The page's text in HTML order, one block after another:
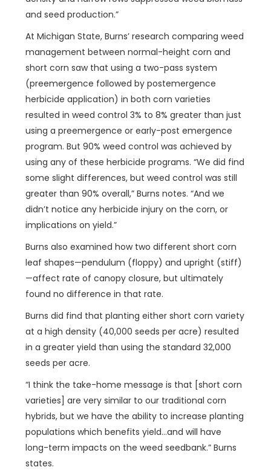
and seed production.”
At Michigan State, Burns’ research comparing weed
management between normal-height corn and
short corn saw that using a two-pass system
(preemergence followed by postemergence
herbicide application) in both corn varieties
resulted in weed control 3% to 8% greater than just
using a preemergence or early-post emergence
program. But 90% weed control was achieved by
using any of these herbicide programs. “We did find
some slight differences, but weed control was still
greater than 90% overall,” Burns notes. “And we
didn’t notice any herbicide injury on the corn, or
implications on yield.”
Burns also examined how two different short corn
leaf shapes—pendulum (floppy) and upright (stiff)
—affect rate of canopy closure, but ultimately
found no difference in that rate.
Burns did find that planting either short corn variety
at a high density (40,000 seeds per acre) resulted
in a greater yield than using the standard 32,000
seeds per acre.
“I think the take-home message is that [short corn
varieties] are very similar to our traditional corn
hybrids, but we have the ability to increase planting
populations which benefits yield…and will have
long-term impacts on the weed seedbank.” Burns
states.